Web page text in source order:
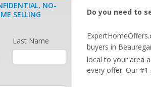
Do you need to
buyers in
local to your area
every offer. Our
NO-
SELLING
Last Name